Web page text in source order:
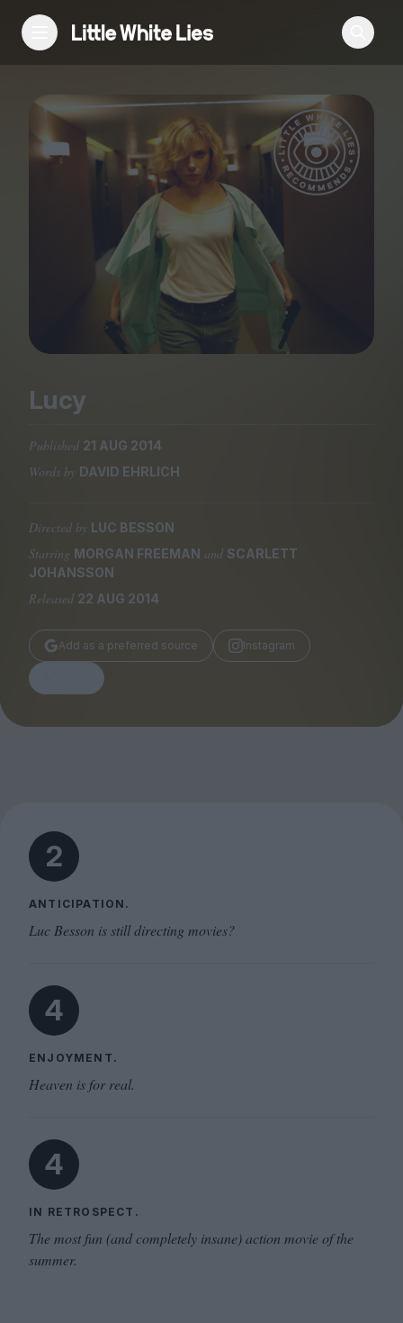
Reviews
Features
Festivals
Podcast
Club LWLies
Magazine
Stockists
Submissions
Huck
Lucy
Published 21 AUG 2014
Words by DAVID EHRLICH
Directed by LUC BESSON
Starring MORGAN FREEMAN and SCARLETT
JOHANSSON
Released 22 AUG 2014
Add as a preferred source Instagram
2
ANTICIPATION.
Luc Besson is still directing movies?
4
ENJOYMENT.
Heaven is for real.
4
IN RETROSPECT.
The most fun (and completely insane) action movie of the
summer.